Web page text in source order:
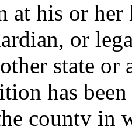
at his or
or
state
has
county in